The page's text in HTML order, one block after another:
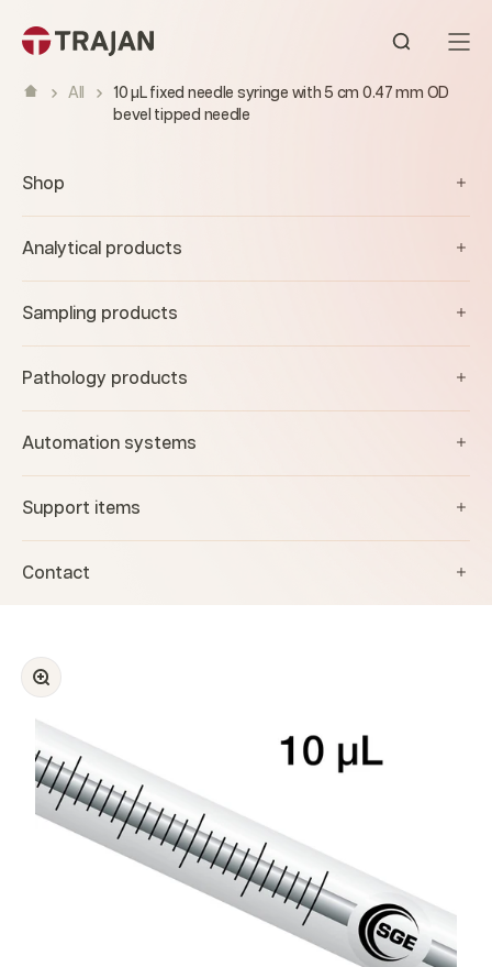
Open
All
10 µL fixed needle syringe with 5 cm 0.47 mm OD
bevel tipped needle
Shop
Analytical products
Sampling products
Pathology products
Automation systems
Support items
Contact
Zoom